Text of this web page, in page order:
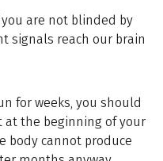
are not blinded by
signals reach our brain
for weeks, you should
at the beginning of your
body cannot produce